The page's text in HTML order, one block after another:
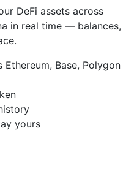
DeFi assets across
in real time — balances,
Base, Polygon
yours